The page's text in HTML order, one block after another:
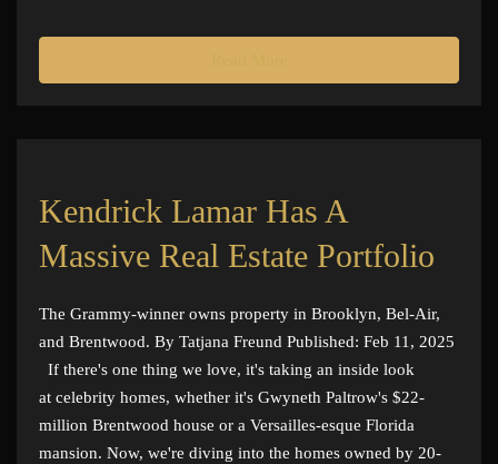
Kendrick Lamar Has A
Massive Real Estate Portfolio
The Grammy-winner owns property in Brooklyn, Bel-Air,
and Brentwood. By Tatjana Freund Published: Feb 11, 2025
If there's one thing we love, it's taking an inside look
at celebrity homes, whether it's Gwyneth Paltrow's $22-
million Brentwood house or a Versailles-esque Florida
mansion. Now, we're diving into the homes owned by 20-